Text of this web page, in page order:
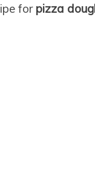
for pizza